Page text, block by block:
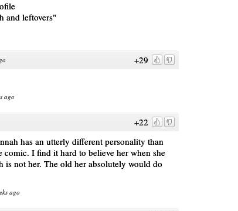
and leftovers"
+29
ago
+22
has an utterly different personality than
I find it hard to believe her when she
is not her. The old her absolutely would do
ago